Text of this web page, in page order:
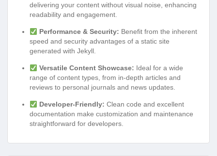
delivering your content without visual noise, enhancing
readability and engagement.
Performance & Security: Benefit from the inherent
speed and security advantages of a static site
generated with Jekyll.
Versatile Content Showcase: Ideal for a wide
range of content types, from in-depth articles and
reviews to personal journals and news updates.
Developer-Friendly: Clean code and excellent
documentation make customization and maintenance
straightforward for developers.